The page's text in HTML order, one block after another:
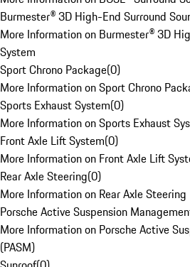
Burmester® 3D High-End Surround
More Information on Burmester® 3D
System
Sport Chrono Package(0)
More Information on Sport Chrono
Sports Exhaust System(0)
More Information on Sports Exhaust
Front Axle Lift System(0)
More Information on Front Axle Lift
Rear Axle Steering(0)
More Information on Rear Axle Steering
Porsche Active Suspension
More Information on Porsche Active
(PASM)